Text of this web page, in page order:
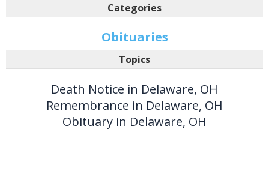
Categories
Obituaries
Topics
Death Notice in Delaware, OH
Remembrance in Delaware, OH
Obituary in Delaware, OH